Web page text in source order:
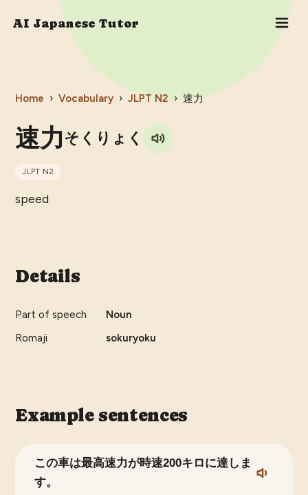
AI Japanese Tutor
Home › Vocabulary › JLPT N2 › 速力
速力そくりょく
JLPT N2
speed
Details
Part of speech
Noun
Romaji
sokuryoku
Example sentences
この車は最高速力が時速200キロに達しま
す。